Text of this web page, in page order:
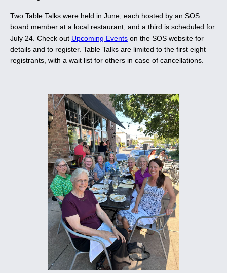
Two Table Talks were held in June, each hosted by an SOS
board member at a local restaurant, and a third is scheduled for
July 24. Check out Upcoming Events on the SOS website for
details and to register. Table Talks are limited to the first eight
registrants, with a wait list for others in case of cancellations.